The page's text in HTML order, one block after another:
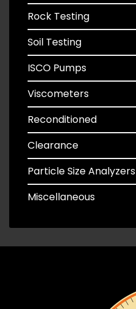
Rock Testing
Soil Testing
ISCO Pumps
Viscometers
Reconditioned
Clearance
Particle Size Analyzers
Miscellaneous